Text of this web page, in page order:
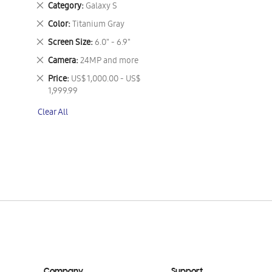
Category Galaxy S
Remove
This
Item
Color Titanium Gray
Remove
This
Item
Screen Size 6.0" - 6.9"
Remove
This
Item
Camera 24MP and more
Remove
This
Item
Price US$ 1,000.00 - US$
1,999.99
Remove
This
Clear All